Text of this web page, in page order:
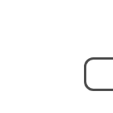
Search
for: